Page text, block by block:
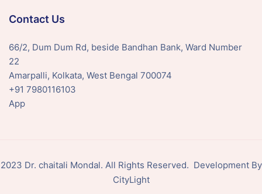
Contact Us
66/2, Dum Dum Rd, beside Bandhan Bank, Ward Number
22
Amarpalli, Kolkata, West Bengal 700074
+91 7980116103
App
2023 Dr. chaitali Mondal. All Rights Reserved. Development By
CityLight